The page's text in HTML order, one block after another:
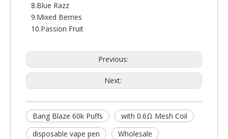
8.Blue Razz
9.Mixed Berries
10.Passion Fruit
Previous:
Next:
Bang Blaze 60k Puffs
with 0.6Ω Mesh Coil
disposable vape pen
Wholesale